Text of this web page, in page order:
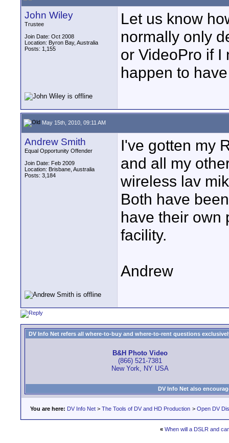
John Wiley
Trustee
Join Date: Oct 2008
Location: Byron Bay, Australia
Posts: 1,155
Let us know
normally only
or VideoPro if I
happen to
May 15th, 2010, 09:11 AM
Andrew Smith
Equal Opportunity Offender
Join Date: Feb 2009
Location: Brisbane, Australia
Posts: 3,184
I've gotten my
and all my
wireless lav
Both have
have their own
facility.
Andrew
DV Info Net refers all where-to-buy and where-to-rent questions
B&H Photo Video
(866) 521-7381
New York, NY USA
DV Info Net also
You are here: DV Info Net > The Tools of DV and HD Production > Open DV
« When will a DSLR and